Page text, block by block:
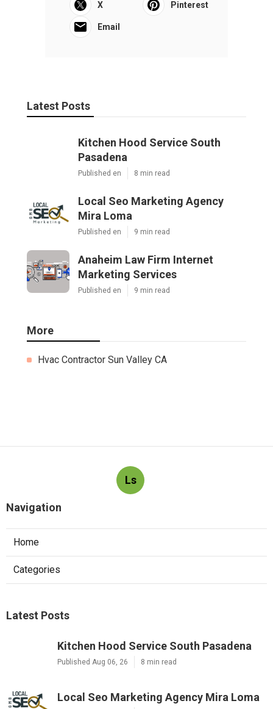
X Pinterest
Email
Latest Posts
Kitchen Hood Service South
Pasadena
Published en 8 min read
Local Seo Marketing Agency
Mira Loma
Published en 9 min read
Anaheim Law Firm Internet
Marketing Services
Published en 9 min read
More
Hvac Contractor Sun Valley CA
Ls
Navigation
Home
Categories
Latest Posts
Kitchen Hood Service South Pasadena
Published Aug 06, 26 8 min read
Local Seo Marketing Agency Mira Loma